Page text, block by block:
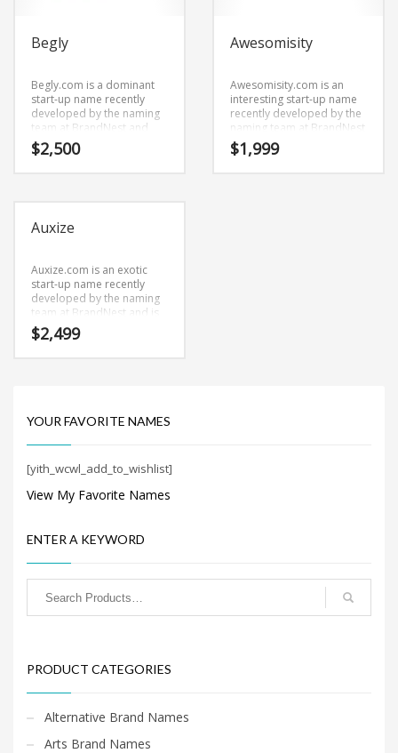
Begly
Begly.com is a dominant
start-up name recently
developed by the naming
team at BrandNest and
has an easy pronunciation
and clear spelling.
garden, cleaning.
$2,500
Awesomisity
Awesomisity.com is an
interesting start-up name
recently developed by the
naming team at BrandNest
and is engaging and
memorable.
$1,999
Auxize
Auxize.com is an exotic
start-up name recently
developed by the naming
team at BrandNest and is
an upscale. Auxize.com is a
perfect for a business
$2,499
YOUR FAVORITE NAMES
[yith_wcwl_add_to_wishlist]
View My Favorite Names
ENTER A KEYWORD
PRODUCT CATEGORIES
Alternative Brand Names
Arts Brand Names